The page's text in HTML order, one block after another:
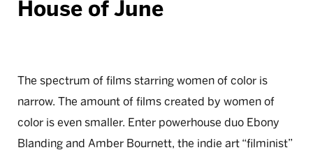
House of June
The spectrum of films starring women of color is
narrow. The amount of films created by women of
color is even smaller. Enter powerhouse duo Ebony
Blanding and Amber Bournett, the indie art “filminist”